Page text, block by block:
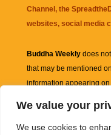
We value your
We use cookies to
Channel , the
websites, social media
Buddha Weekly does
that may be mentioned
information appearing
links are
supporting the mission